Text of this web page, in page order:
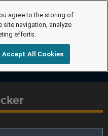
agree to the storing of
site navigation, analyze
efforts.
Accept All Cookies